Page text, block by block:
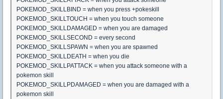
POKEMOD_SKILLBIND = when you press +pokeskill
POKEMOD_SKILLTOUCH = when you touch someone
POKEMOD_SKILLDAMAGED = when you are damaged
POKEMOD_SKILLSECOND = every second
POKEMOD_SKILLSPAWN = when you are spawned
POKEMOD_SKILLDEATH = when you die
POKEMOD_SKILLPATTACK = when you attack someone with a
pokemon skill
POKEMOD_SKILLPDAMAGED = when you are damaged with a
pokemon skill